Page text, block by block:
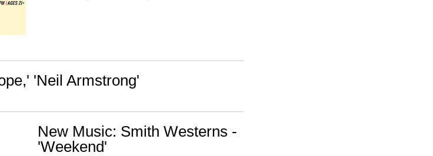
'Neil Armstrong'
New Music: Smith Westerns -
'Weekend'